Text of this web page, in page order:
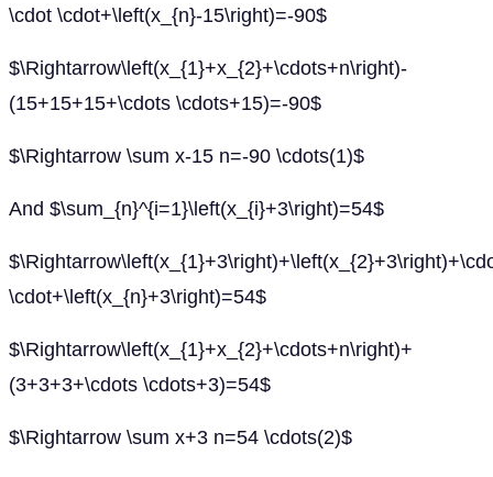
\cdot \cdot+\left(x_{n}-15\right)=-90$
$\Rightarrow\left(x_{1}+x_{2}+\cdots+n\right)-
(15+15+15+\cdots \cdots+15)=-90$
$\Rightarrow \sum x-15 n=-90 \cdots(1)$
And $\sum_{n}^{i=1}\left(x_{i}+3\right)=54$
\cdot+\left(x_{n}+3\right)=54$
$\Rightarrow\left(x_{1}+x_{2}+\cdots+n\right)+
(3+3+3+\cdots \cdots+3)=54$
$\Rightarrow \sum x+3 n=54 \cdots(2)$